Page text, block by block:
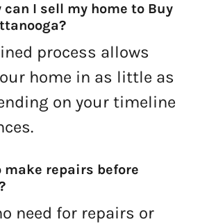
can I sell my home to Buy
process allows
home in as little as
on your timeline
make repairs before
need for repairs or